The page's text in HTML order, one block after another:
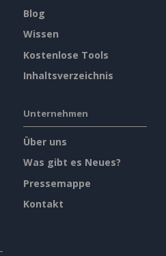
Blog
Wissen
Kostenlose Tools
Inhaltsverzeichnis
Unternehmen
Über uns
Was gibt es Neues?
Pressemappe
Kontakt